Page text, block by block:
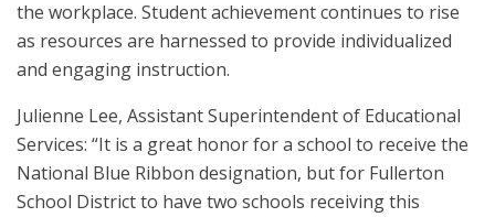
the workplace. Student achievement continues to rise
as resources are harnessed to provide individualized
and engaging instruction.
Julienne Lee, Assistant Superintendent of Educational
Services: “It is a great honor for a school to receive the
National Blue Ribbon designation, but for Fullerton
School District to have two schools receiving this